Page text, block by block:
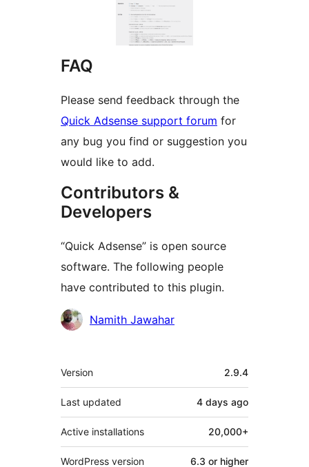
FAQ
Please send feedback through the
Quick Adsense support forum for
any bug you find or suggestion you
would like to add.
Contributors &
Developers
“Quick Adsense” is open source
software. The following people
have contributed to this plugin.
Contributors
Namith Jawahar
Meta
Version 2.9.4
Last updated 4 days ago
Active installations 20,000+
WordPress version 6.3 or higher